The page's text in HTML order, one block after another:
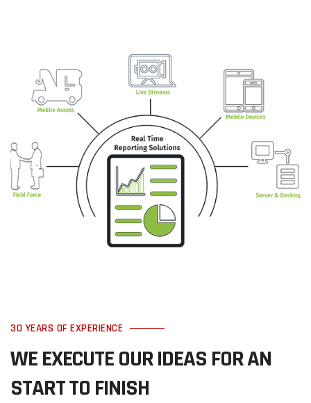
30 YEARS OF EXPERIENCE
WE EXECUTE OUR IDEAS FOR AN
START TO FINISH